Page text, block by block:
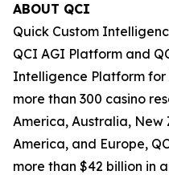
ABOUT QCI
Quick Custom
QCI AGI Platform and
Intelligence Platform for
more than 300 casino
America, Australia,
America, and Europe,
more than $42 billion in